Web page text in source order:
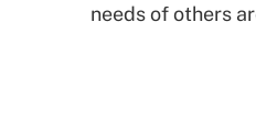
needs of others